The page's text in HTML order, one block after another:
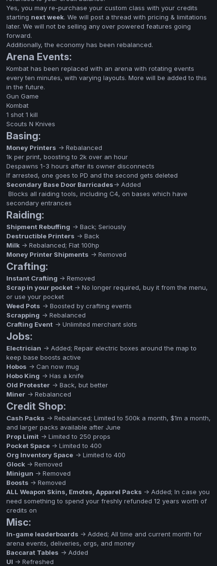
Yes, you may re-purchase your custom class with your credits
starting next week. We will post a thread with pricing & limitations
later. We will not be selling any over powered features going
forward.
Additionally, the economy has been rebalanced.
Arena Events:
Kombat has been replaced with an arena with rotating events
every ten minutes, with varying layouts. More will be added to this
in the future.
Gun Game
Kombat
1 shot 1 kill
Scouts N Knives
Basing:
Money Printers -> Rebalanced
1k per print, boosting to 2k over an hour
Despawns 1-3 hours after its owner disconnects
If arrested, one goes to PD and the second gets deleted
Secondary Base Door Barricades-> Added
Blocks all raiding tools, including C4, on bases which have
secondary entrances
Raiding:
Shipment Rebuffing -> Back; Seriously
Destructible Printers -> Back
Milk -> Rebalanced; Flat 100hp
Money Printer Shipments -> Removed
Crafting:
Instant Crafting -> Removed
Scrap in your pocket -> No longer required, buy it from the menu,
or use your pocket
Weed Pots -> Boosted by crafting events
Scrapping -> Rebalanced
Crafting Event -> Unlimited merchant slots
Jobs:
Electrician -> Added; Repair electric boxes around the map to
keep base boosts active
Hobos -> Can now mug
Hobo King -> Has a knife
Old Protester -> Back, but better
Miner -> Rebalanced
Credit Shop:
Cash Packs -> Rebalanced; Limited to 500k a month, $1m a month,
and larger packs available after June
Prop Limit -> Limited to 250 props
Pocket Space -> Limited to 400
Org Inventory Space -> Limited to 400
Glock -> Removed
Minigun -> Removed
Boosts -> Removed
ALL Weapon Skins, Emotes, Apparel Packs -> Added; In case you
need something to spend your freshly refunded 12 years worth of
credits on
Misc:
In-game leaderboards -> Added; All time and current month for
arena events, deliveries, orgs, and money
Baccarat Tables -> Added
UI -> Refreshed